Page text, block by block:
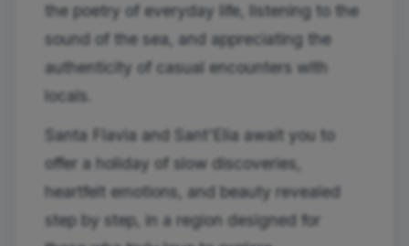
the poetry of everyday life, listening to the
sound of the sea, and appreciating the
authenticity of casual encounters with
locals.
Santa Flavia and Sant'Elia await you to
offer a holiday of slow discoveries,
heartfelt emotions, and beauty revealed
step by step, in a region designed for